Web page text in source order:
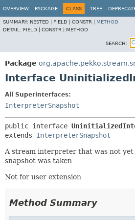
OVERVIEW PACKAGE CLASS TREE
SUMMARY: NESTED | FIELD | CONSTR | METHOD
DETAIL: FIELD | CONSTR | METHOD
SEARCH:
Package
Interface
All Superinterfaces:
InterpreterSnapshot
public interface
extends InterpreterSnapshot
A stream interpreter that was not
snapshot was taken
Not for user extension
Method Summary